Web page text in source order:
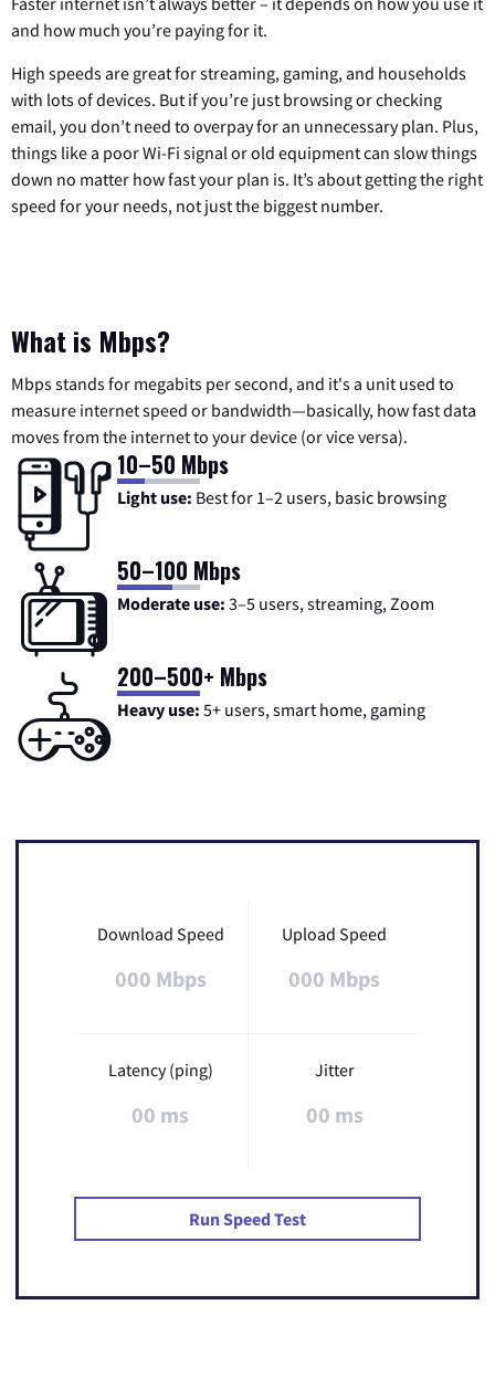
and how much you’re paying for it.
High speeds are great for streaming, gaming, and households
with lots of devices. But if you’re just browsing or checking
email, you don’t need to overpay for an unnecessary plan. Plus,
things like a poor Wi-Fi signal or old equipment can slow things
down no matter how fast your plan is. It’s about getting the right
speed for your needs, not just the biggest number.
What is Mbps?
Mbps stands for megabits per second, and it's a unit used to
measure internet speed or bandwidth—basically, how fast data
moves from the internet to your device (or vice versa).
10–50 Mbps
Light use: Best for 1–2 users, basic browsing
50–100 Mbps
Moderate use: 3–5 users, streaming, Zoom
200–500+ Mbps
Heavy use: 5+ users, smart home, gaming
Download Speed
000 Mbps
Upload Speed
000 Mbps
Latency (ping)
00 ms
Jitter
00 ms
Run Speed Test